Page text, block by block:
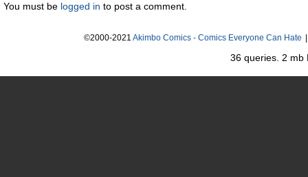
You must be logged in to post a comment.
©2000-2021 Akimbo Comics - Comics Everyone Can Hate
36 queries. 2 mb